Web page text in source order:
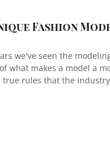
Fashion
we've seen the
what makes a model a
rules that the